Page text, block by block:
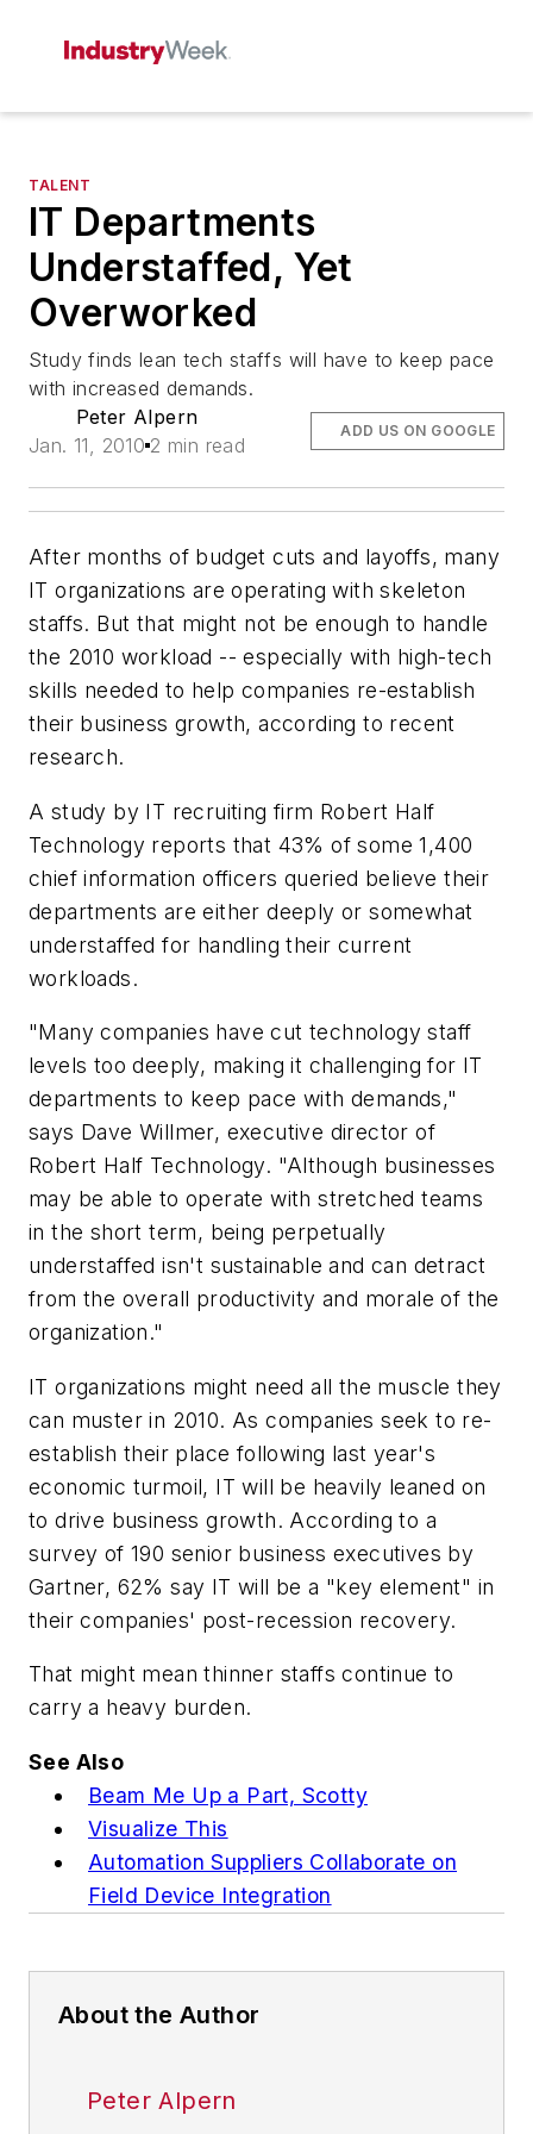
TALENT
IT Departments
Understaffed, Yet
Overworked
Study finds lean tech staffs will have to keep pace
with increased demands.
Peter Alpern
Jan. 11, 2010 2 min read
ADD US ON GOOGLE
After months of budget cuts and layoffs, many
IT organizations are operating with skeleton
staffs. But that might not be enough to handle
the 2010 workload -- especially with high-tech
skills needed to help companies re-establish
their business growth, according to recent
research.
A study by IT recruiting firm Robert Half
Technology reports that 43% of some 1,400
chief information officers queried believe their
departments are either deeply or somewhat
understaffed for handling their current
workloads.
"Many companies have cut technology staff
levels too deeply, making it challenging for IT
departments to keep pace with demands,"
says Dave Willmer, executive director of
Robert Half Technology. "Although businesses
may be able to operate with stretched teams
in the short term, being perpetually
understaffed isn't sustainable and can detract
from the overall productivity and morale of the
organization."
IT organizations might need all the muscle they
can muster in 2010. As companies seek to re-
establish their place following last year's
economic turmoil, IT will be heavily leaned on
to drive business growth. According to a
survey of 190 senior business executives by
Gartner, 62% say IT will be a "key element" in
their companies' post-recession recovery.
That might mean thinner staffs continue to
carry a heavy burden.
See Also
Beam Me Up a Part, Scotty
Visualize This
Automation Suppliers Collaborate on
Field Device Integration
About the Author
Peter Alpern